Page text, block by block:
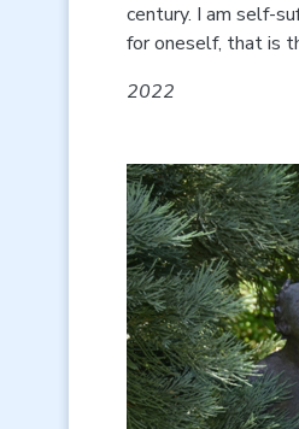
century. I am self-
for oneself, that is
2022